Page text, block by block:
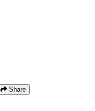
Share